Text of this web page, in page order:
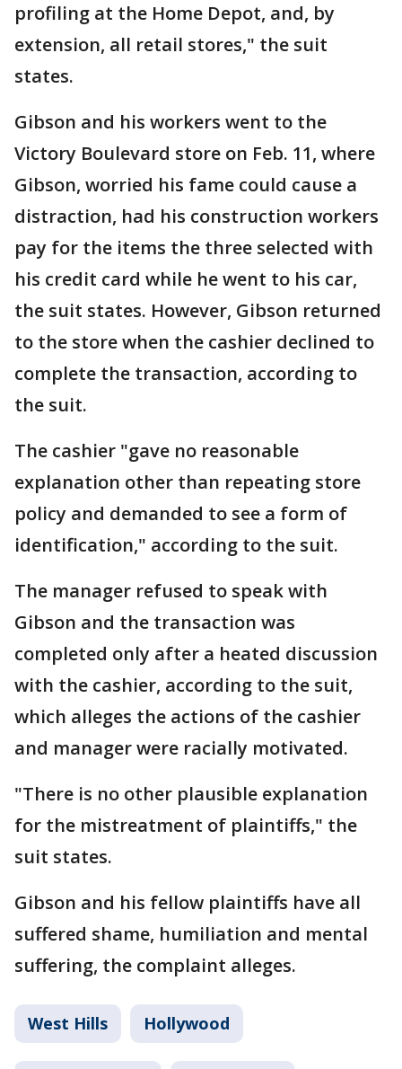
profiling at the Home Depot, and, by
extension, all retail stores," the suit
states.
Gibson and his workers went to the
Victory Boulevard store on Feb. 11, where
Gibson, worried his fame could cause a
distraction, had his construction workers
pay for the items the three selected with
his credit card while he went to his car,
the suit states. However, Gibson returned
to the store when the cashier declined to
complete the transaction, according to
the suit.
The cashier "gave no reasonable
explanation other than repeating store
policy and demanded to see a form of
identification," according to the suit.
The manager refused to speak with
Gibson and the transaction was
completed only after a heated discussion
with the cashier, according to the suit,
which alleges the actions of the cashier
and manager were racially motivated.
"There is no other plausible explanation
for the mistreatment of plaintiffs," the
suit states.
Gibson and his fellow plaintiffs have all
suffered shame, humiliation and mental
suffering, the complaint alleges.
West Hills Hollywood